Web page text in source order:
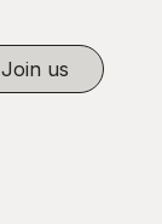
Join us